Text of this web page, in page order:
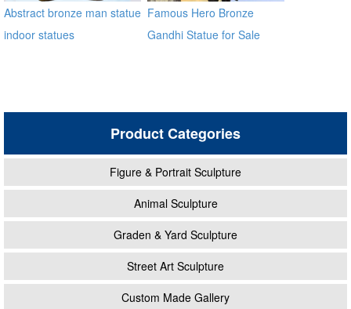
Abstract bronze man statue
indoor statues
Famous Hero Bronze
Gandhi Statue for Sale
Product Categories
Figure & Portrait Sculpture
Animal Sculpture
Graden & Yard Sculpture
Street Art Sculpture
Custom Made Gallery